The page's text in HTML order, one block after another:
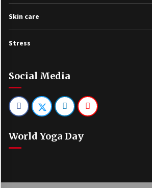
Skin care
Stress
Social Media
World Yoga Day